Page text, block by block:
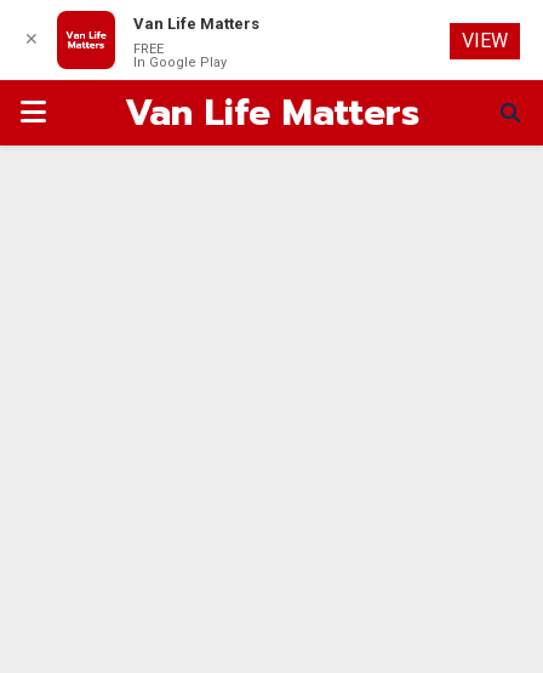
PRIMARYVan Life Matters
✕
Van Life Matters
FREE
In Google Play
VIEW